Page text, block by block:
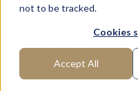
not to be tracked.
Cookies
Accept All
ERP
municipal
operator